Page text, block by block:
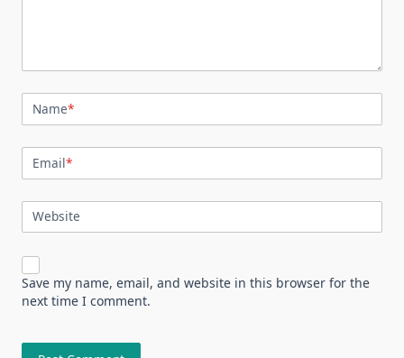
Name*
Email*
Website
Save my name, email, and website in this browser for the
next time I comment.